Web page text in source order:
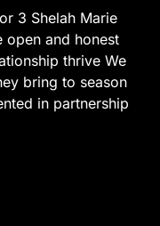
3 Shelah Marie
open and honest
thrive We
bring to season
in partnership